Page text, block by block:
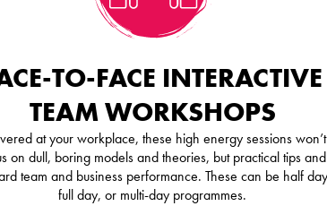
TO-FACE INTERACTIVE
TEAM WORKSHOPS
at your workplace, these high energy sessions won’t
on dull, boring models and theories, but practical tips and
team and business performance. These can be half
full day, or multi-day programmes.